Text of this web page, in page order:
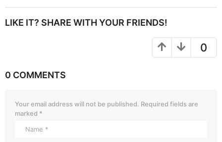
LIKE IT? SHARE WITH YOUR FRIENDS!
0
0 COMMENTS
Your email address will not be published. Required fields are
marked *